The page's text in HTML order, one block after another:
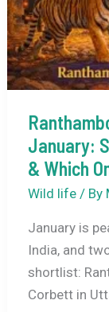
2–
4
Day
Trips
Actually
Work
January:
& Which
Wild life/ By
January is
India, and
shortlist:
Corbett in